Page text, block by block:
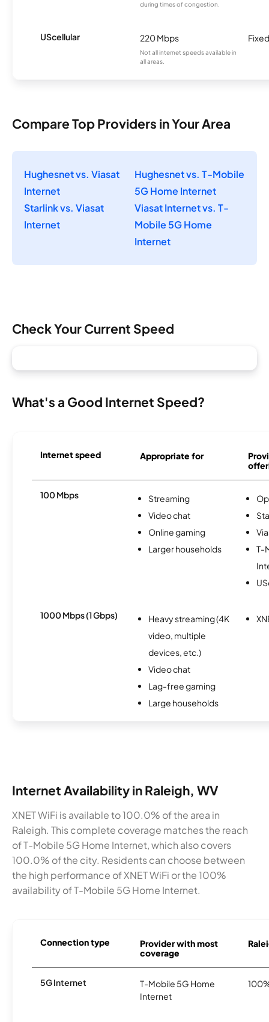
during times of congestion.
UScellular 220 Mbps
Not all internet speeds available in
all areas.
Compare Top Providers in Your Area
Hughesnet vs. Viasat
Internet
Hughesnet vs. T-Mobile
5G Home Internet
Starlink vs. Viasat
Internet
Viasat Internet vs. T-
Mobile 5G Home
Internet
Check Your Current Speed
What's a Good Internet Speed?
Internet speed Appropriate for
100 Mbps
Streaming
Video chat
Online gaming
Larger households
T-
1000 Mbps (1 Gbps)
Heavy streaming (4K
video, multiple
devices, etc.)
Video chat
Lag-free gaming
Large households
Internet Availability in Raleigh, WV
XNET WiFi is available to 100.0% of the area in
Raleigh. This complete coverage matches the reach
of T-Mobile 5G Home Internet, which also covers
100.0% of the city. Residents can choose between
the high performance of XNET WiFi or the 100%
availability of T-Mobile 5G Home Internet.
Connection type
Provider with most
coverage
5G Internet
T-Mobile 5G Home
Internet